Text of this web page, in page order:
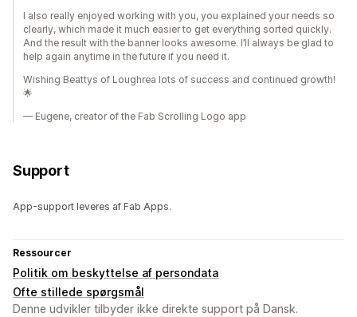
I also really enjoyed working with you, you explained your needs so
clearly, which made it much easier to get everything sorted quickly.
And the result with the banner looks awesome. I’ll always be glad to
help again anytime in the future if you need it.
Wishing Beattys of Loughrea lots of success and continued growth!
🌟
— Eugene, creator of the Fab Scrolling Logo app
Support
App-support leveres af Fab Apps.
Ressourcer
Politik om beskyttelse af persondata
Ofte stillede spørgsmål
Denne udvikler tilbyder ikke direkte support på Dansk.